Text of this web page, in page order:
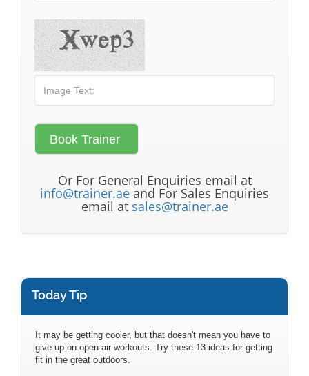
Or For General Enquiries email at
info@trainer.ae and For Sales Enquiries
email at sales@trainer.ae
Today Tip
It may be getting cooler, but that doesn't mean you have to
give up on open-air workouts. Try these 13 ideas for getting
fit in the great outdoors.